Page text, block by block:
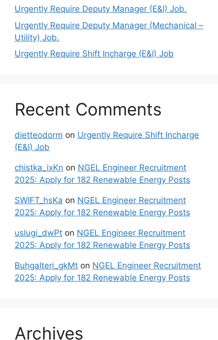
Urgently Require Deputy Manager (E&I) Job.
Urgently Require Deputy Manager (Mechanical –
Utility) Job.
Urgently Require Shift Incharge (E&I) Job
Recent Comments
dietteodorm on Urgently Require Shift Incharge
(E&I) Job
chistka_ixKn on NGEL Engineer Recruitment
2025: Apply for 182 Renewable Energy Posts
SWIFT_hsKa on NGEL Engineer Recruitment
2025: Apply for 182 Renewable Energy Posts
uslugi_dwPt on NGEL Engineer Recruitment
2025: Apply for 182 Renewable Energy Posts
Buhgalteri_gkMt on NGEL Engineer Recruitment
2025: Apply for 182 Renewable Energy Posts
Archives